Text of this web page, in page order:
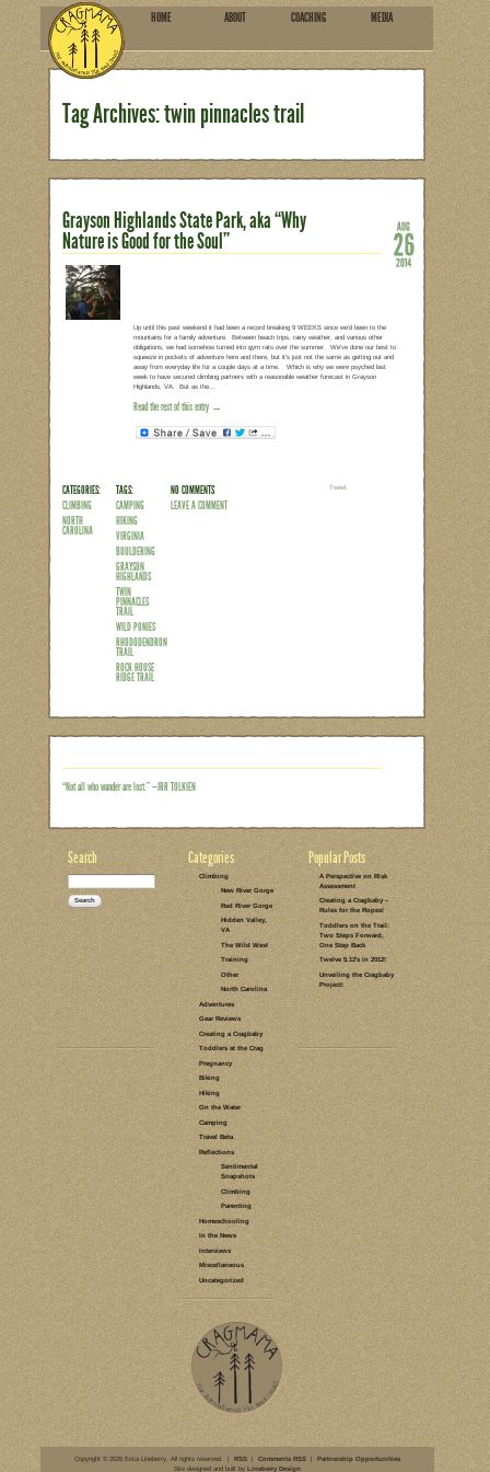
ABOUT
SUBSCRIBE
Tag Archives: twin
Grayson Highlands State
Nature is Good for the Soul”
Up until this past weekend it had been
mountains for a family adventure.
obligations, we had somehow turned
squeeze in pockets of adventure here
away from everyday life for a couple
week to have secured climbing
Highlands, VA. But as the…
Read the rest of this entry →
CATEGORIES:
CLIMBING
NORTH
CAROLINA
TAGS:
CAMPING
HIKING
VIRGINIA
BOULDERING
GRAYSON
HIGHLANDS
TWIN
PINNACLES
TRAIL
WILD PONIES
RHODODENDRON
TRAIL
ROCK HOUSE
RIDGE TRAIL
NO COMMENTS
LEAVE A COMMENT